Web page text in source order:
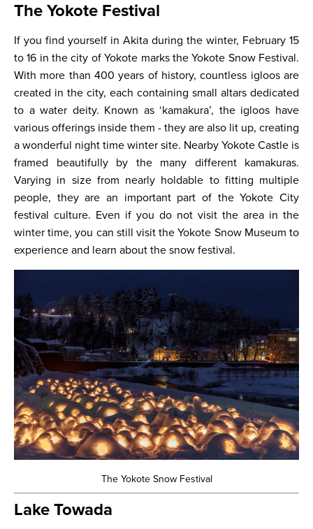
The Yokote Festival
If you find yourself in Akita during the winter, February 15
to 16 in the city of Yokote marks the Yokote Snow Festival.
With more than 400 years of history, countless igloos are
created in the city, each containing small altars dedicated
to a water deity. Known as ‘kamakura’, the igloos have
various offerings inside them - they are also lit up, creating
a wonderful night time winter site. Nearby Yokote Castle is
framed beautifully by the many different kamakuras.
Varying in size from nearly holdable to fitting multiple
people, they are an important part of the Yokote City
festival culture. Even if you do not visit the area in the
winter time, you can still visit the Yokote Snow Museum to
experience and learn about the snow festival.
The Yokote Snow Festival
Lake Towada